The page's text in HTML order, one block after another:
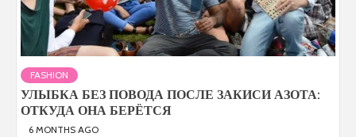
FASHION
УЛЫБКА БЕЗ ПОВОДА ПОСЛЕ ЗАКИСИ АЗОТА:
ОТКУДА ОНА БЕРЁТСЯ
6 MONTHS AGO